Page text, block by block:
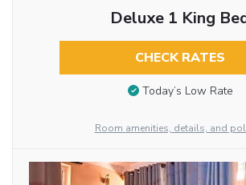
Deluxe 1 King
CHECK RATES
Today’s Low Rate
Room amenities, details, and